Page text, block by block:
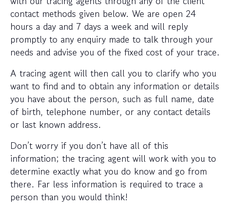
contact methods given below. We are open 24
hours a day and 7 days a week and will reply
promptly to any enquiry made to talk through your
needs and advise you of the fixed cost of your trace.
A tracing agent will then call you to clarify who you
want to find and to obtain any information or details
you have about the person, such as full name, date
of birth, telephone number, or any contact details
or last known address.
Don’t worry if you don’t have all of this
information; the tracing agent will work with you to
determine exactly what you do know and go from
there. Far less information is required to trace a
person than you would think!